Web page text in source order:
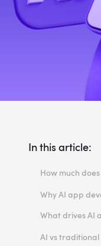
In this article:
How much
Why AI app
What drives AI